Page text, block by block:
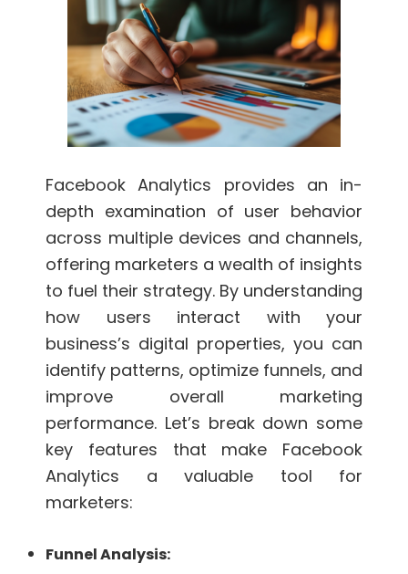
Facebook Analytics provides an in-
depth examination of user behavior
across multiple devices and channels,
offering marketers a wealth of insights
to fuel their strategy. By understanding
how users interact with your
business’s digital properties, you can
identify patterns, optimize funnels, and
improve overall marketing
performance. Let’s break down some
key features that make Facebook
Analytics a valuable tool for
marketers:
Funnel Analysis: